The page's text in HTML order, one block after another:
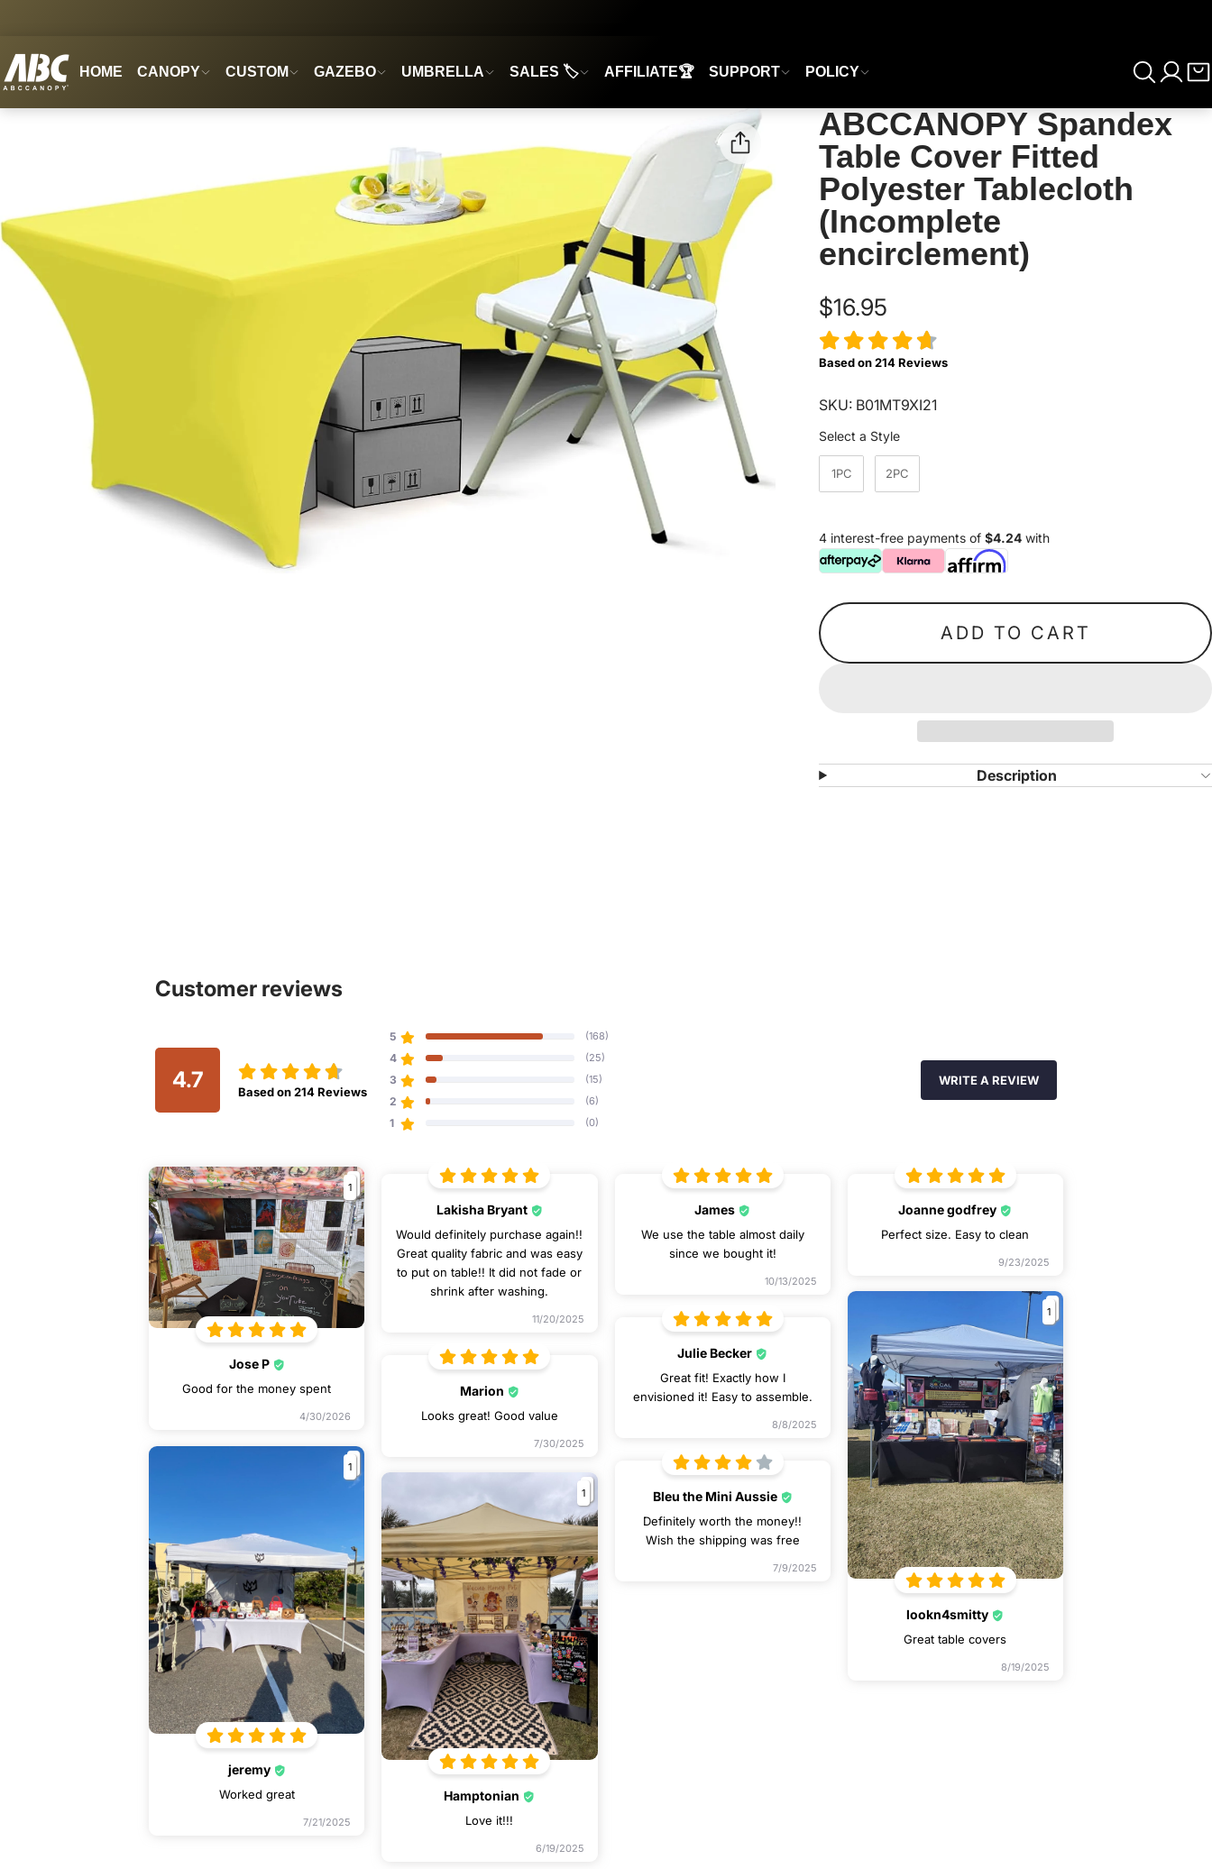
HOME CANOPY CUSTOM GAZEBO UMBRELLA SALES 🏷️ AFFILIATE🏆 SUPPORT POLICY
ABCCANOPY Spandex
Table Cover Fitted
Polyester Tablecloth
(Incomplete
encirclement)
$16.95
Based on214Reviews
SKU: B01MT9XI21
Select a StyleStyle
1PC 2PC
4 interest-free payments of$4.24 with
ADD TO CART
Description
Customer reviews
4.7 Based on214Reviews
WRITE A REVIEW
5 (168)
4 (25)
3 (15)
2 (6)
1 (0)
Jose P
Good for the money spent
4/30/2026
Lakisha Bryant
Would definitely purchase again!!
Great quality fabric and was easy
to put on table!! It did not fade or
shrink after washing.
11/20/2025
James
We use the table almost daily
since we bought it!
10/13/2025
Joanne godfrey
Perfect size. Easy to clean
9/23/2025
lookn4smitty
Great table covers
8/19/2025
Julie Becker
Great fit! Exactly how I
envisioned it! Easy to assemble.
8/8/2025
Marion
Looks great! Good value
7/30/2025
jeremy
Worked great
7/21/2025
Bleu the Mini Aussie
Definitely worth the money!!
Wish the shipping was free
7/9/2025
1
Hamptonian
Love it!!!
6/19/2025